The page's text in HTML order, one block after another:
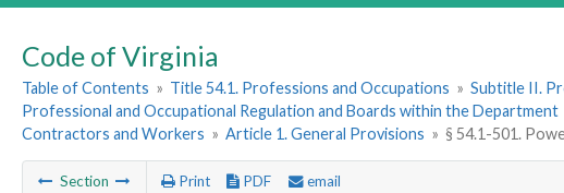
Code of Virginia
Table of Contents » Title 54.1. Professions and Occupations » Subtitle II.
Professional and Occupational Regulation and Boards within the Department
Contractors and Workers » Article 1. General Provisions » § 54.1-501.
Section Print PDF email